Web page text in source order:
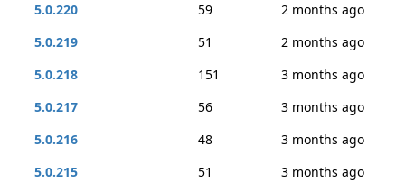
5.0.220
59
2 months ago
5.0.219
51
2 months ago
5.0.218
151
3 months ago
5.0.217
56
3 months ago
5.0.216
48
3 months ago
5.0.215
51 3 months ago